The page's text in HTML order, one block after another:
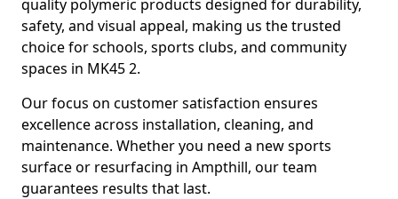
quality polymeric products designed for durability,
safety, and visual appeal, making us the trusted
choice for schools, sports clubs, and community
spaces in MK45 2.
Our focus on customer satisfaction ensures
excellence across installation, cleaning, and
maintenance. Whether you need a new sports
surface or resurfacing in Ampthill, our team
guarantees results that last.